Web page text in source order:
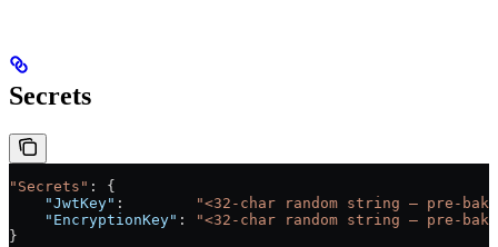
Secrets
"Secrets" : {
    "JwtKey"
:
"<32-char random string — pre-
    "EncryptionKey"
:
"<32-char random string — pre-
}